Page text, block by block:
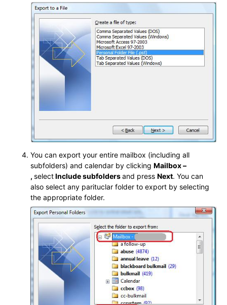
You can export your entire mailbox (including all
subfolders) and calendar by clicking Mailbox –
, selectInclude subfoldersand press Next. You can
also select any parituclar folder to export by selecting
the appropriate folder.